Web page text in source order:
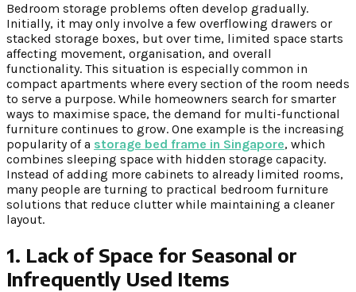
Bedroom storage problems often develop gradually.
Initially, it may only involve a few overflowing drawers or
stacked storage boxes, but over time, limited space starts
affecting movement, organisation, and overall
functionality. This situation is especially common in
compact apartments where every section of the room needs
to serve a purpose. While homeowners search for smarter
ways to maximise space, the demand for multi-functional
furniture continues to grow. One example is the increasing
popularity of a storage bed frame in Singapore, which
combines sleeping space with hidden storage capacity.
Instead of adding more cabinets to already limited rooms,
many people are turning to practical bedroom furniture
solutions that reduce clutter while maintaining a cleaner
layout.
1. Lack of Space for Seasonal or
Infrequently Used Items